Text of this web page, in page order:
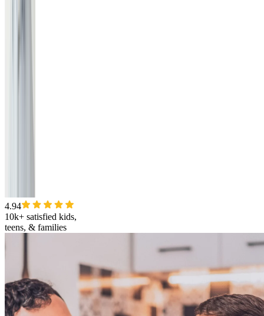
4.94
10k+ satisfied kids,
teens, & families